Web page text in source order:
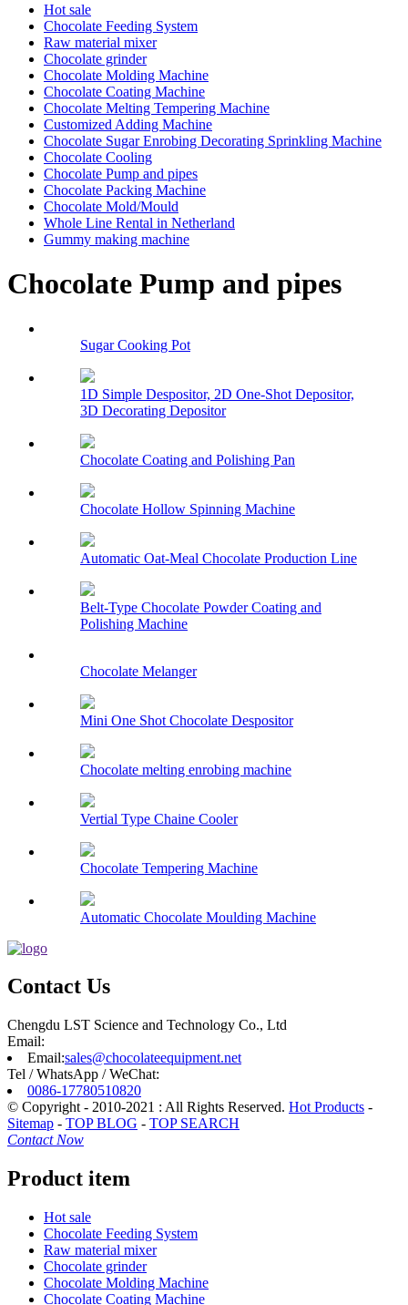
Hot sale
Chocolate Feeding System
Raw material mixer
Chocolate grinder
Chocolate Molding Machine
Chocolate Coating Machine
Chocolate Melting Tempering Machine
Customized Adding Machine
Chocolate Sugar Enrobing Decorating Sprinkling Machine
Chocolate Cooling
Chocolate Pump and pipes
Chocolate Packing Machine
Chocolate Mold/Mould
Whole Line Rental in Netherland
Gummy making machine
Chocolate Pump and pipes
Sugar Cooking Pot
1D Simple Despositor, 2D One-Shot Depositor,
3D Decorating Depositor
Chocolate Coating and Polishing Pan
Chocolate Hollow Spinning Machine
Automatic Oat-Meal Chocolate Production Line
Belt-Type Chocolate Powder Coating and
Polishing Machine
Chocolate Melanger
Mini One Shot Chocolate Despositor
Chocolate melting enrobing machine
Vertial Type Chaine Cooler
Chocolate Tempering Machine
Automatic Chocolate Moulding Machine
Contact Us
Chengdu LST Science and Technology Co., Ltd
Email:
Email:sales@chocolateequipment.net
Tel / WhatsApp / WeChat:
0086-17780510820
© Copyright - 2010-2021 : All Rights Reserved. Hot Products -
Sitemap - TOP BLOG - TOP SEARCH
Contact Now
Product item
Hot sale
Chocolate Feeding System
Raw material mixer
Chocolate grinder
Chocolate Molding Machine
Chocolate Coating Machine